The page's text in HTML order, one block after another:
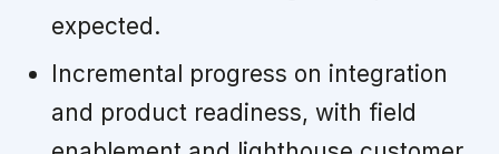
expected.
Incremental progress on integration
and product readiness, with field